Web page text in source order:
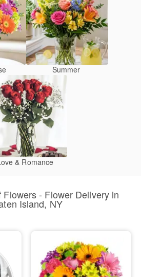
Summer
& Romance
Flowers - Flower Delivery in
Island, NY